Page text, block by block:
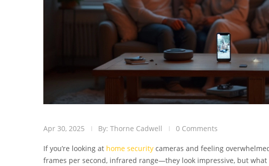
Apr 30, 2025 By: Thorne Cadwell 0 Comments
If you’re looking at home security cameras and feeling
frames per second, infrared range—they look impressive, but